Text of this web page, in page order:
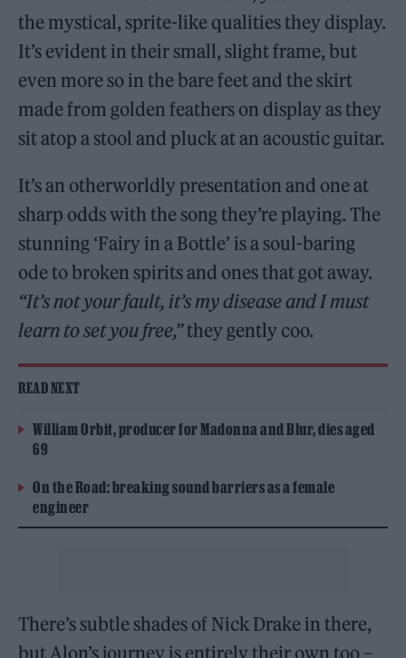
the mystical, sprite-like qualities they display.
It’s evident in their small, slight frame, but
even more so in the bare feet and the skirt
made from golden feathers on display as they
sit atop a stool and pluck at an acoustic guitar.
It’s an otherworldly presentation and one at
sharp odds with the song they’re playing. The
stunning ‘Fairy in a Bottle’ is a soul-baring
ode to broken spirits and ones that got away.
“It’s not your fault, it’s my disease and I must
learn to set you free,”they gently coo.
READ NEXT
William Orbit, producer for Madonna and Blur, dies aged
69
On the Road: breaking sound barriers as a female
engineer
There’s subtle shades of Nick Drake in there,
but Alon’s journey is entirely their own too –